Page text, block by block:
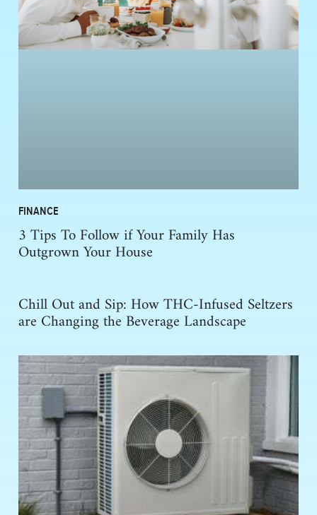
FINANCE
3 Tips To Follow if Your Family Has
Outgrown Your House
Chill Out and Sip: How THC-Infused Seltzers
are Changing the Beverage Landscape